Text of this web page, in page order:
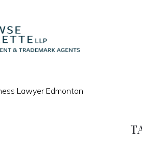
Lawyer Edmonton